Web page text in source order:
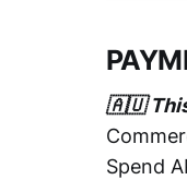
🇦🇺
Spend